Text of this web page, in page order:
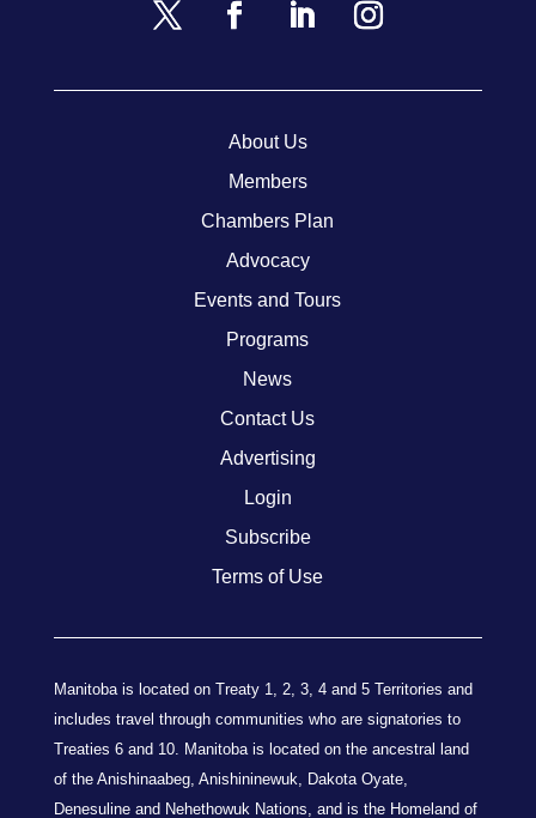
About Us
Members
Chambers Plan
Advocacy
Events and Tours
Programs
News
Contact Us
Advertising
Login
Subscribe
Terms of Use
Manitoba is located on Treaty 1, 2, 3, 4 and 5 Territories and
includes travel through communities who are signatories to
Treaties 6 and 10. Manitoba is located on the ancestral land
of the Anishinaabeg, Anishininewuk, Dakota Oyate,
Denesuline and Nehethowuk Nations, and is the Homeland of